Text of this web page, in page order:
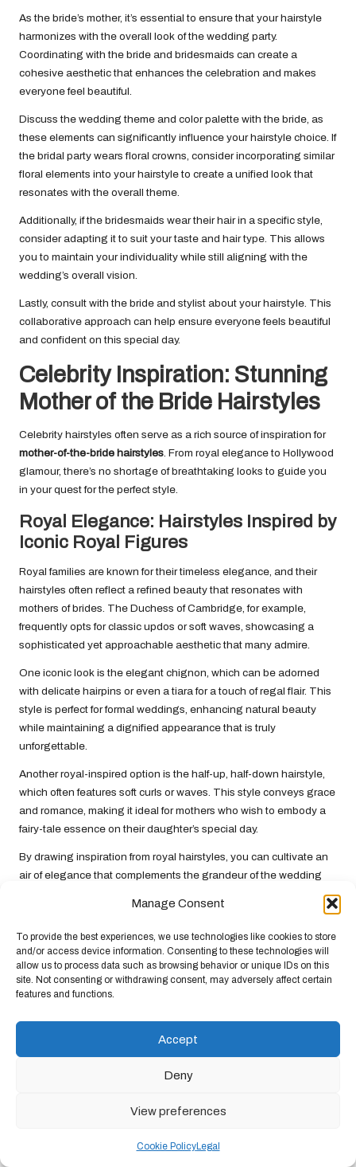
Manage Consent
To provide the best experiences, we use technologies like cookies to store
and/or access device information. Consenting to these technologies will
allow us to process data such as browsing behavior or unique IDs on this
site. Not consenting or withdrawing consent, may adversely affect certain
features and functions.
Accept
Deny
View preferences
Cookie PolicyLegal
As the bride’s mother, it’s essential to ensure that your hairstyle
harmonizes with the overall look of the wedding party.
Coordinating with the bride and bridesmaids can create a
cohesive aesthetic that enhances the celebration and makes
everyone feel beautiful.
Discuss the wedding theme and color palette with the bride, as
these elements can significantly influence your hairstyle choice. If
the bridal party wears floral crowns, consider incorporating similar
floral elements into your hairstyle to create a unified look that
resonates with the overall theme.
Additionally, if the bridesmaids wear their hair in a specific style,
consider adapting it to suit your taste and hair type. This allows
you to maintain your individuality while still aligning with the
wedding’s overall vision.
Lastly, consult with the bride and stylist about your hairstyle. This
collaborative approach can help ensure everyone feels beautiful
and confident on this special day.
Celebrity Inspiration: Stunning
Mother of the Bride Hairstyles
Celebrity hairstyles often serve as a rich source of inspiration for
mother-of-the-bride hairstyles. From royal elegance to Hollywood
glamour, there’s no shortage of breathtaking looks to guide you
in your quest for the perfect style.
Royal Elegance: Hairstyles Inspired by
Iconic Royal Figures
Royal families are known for their timeless elegance, and their
hairstyles often reflect a refined beauty that resonates with
mothers of brides. The Duchess of Cambridge, for example,
frequently opts for classic updos or soft waves, showcasing a
sophisticated yet approachable aesthetic that many admire.
One iconic look is the elegant chignon, which can be adorned
with delicate hairpins or even a tiara for a touch of regal flair. This
style is perfect for formal weddings, enhancing natural beauty
while maintaining a dignified appearance that is truly
unforgettable.
Another royal-inspired option is the half-up, half-down hairstyle,
which often features soft curls or waves. This style conveys grace
and romance, making it ideal for mothers who wish to embody a
fairy-tale essence on their daughter’s special day.
By drawing inspiration from royal hairstyles, you can cultivate an
air of elegance that complements the grandeur of the wedding
Hollywood Glamour: Red Carpet
Looks to Inspire Your Hairstyle
Hollywood red carpet events showcase the latest hairstyling
often sport stunning hairstyles that can be adapted for weddings
glamour and sophistication. This timeless look features soft,
perfect choice for formal events and celebrations.